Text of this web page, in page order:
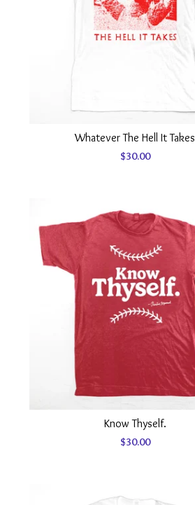
Whatever The Hell It Takes
$30.00
Know Thyself.
$30.00